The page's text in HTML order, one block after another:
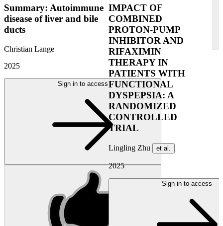
Summary: Autoimmune
disease of liver and bile
ducts
Christian Lange
2025
Sign in to access
IMPACT OF
COMBINED
PROTON-PUMP
INHIBITOR AND
RIFAXIMIN
THERAPY IN
PATIENTS WITH
FUNCTIONAL
DYSPEPSIA: A
RANDOMIZED
CONTROLLED
TRIAL
Lingling Zhu et al.
2025
Sign in to access